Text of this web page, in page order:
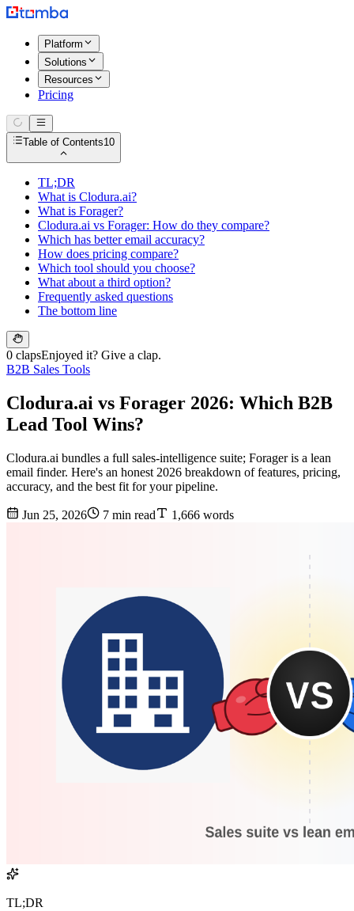
Platform
Solutions
Resources
Pricing
Table of Contents10
TL;DR
What is Clodura.ai?
What is Forager?
Clodura.ai vs Forager: How do they compare?
Which has better email accuracy?
How does pricing compare?
Which tool should you choose?
What about a third option?
Frequently asked questions
The bottom line
0 clapsEnjoyed it? Give a clap.
B2B Sales Tools
Clodura.ai vs Forager 2026: Which B2B
Lead Tool Wins?
Clodura.ai bundles a full sales-intelligence suite; Forager is a lean
email finder. Here's an honest 2026 breakdown of features, pricing,
accuracy, and the best fit for your pipeline.
Jun 25, 2026 7 min read 1,666 words
TL;DR